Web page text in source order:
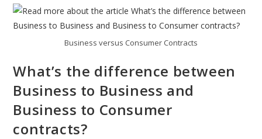
You
Can
Invest
In
India
Business versus Consumer Contracts
What’s the difference between
Business to Business and
Business to Consumer
contracts?